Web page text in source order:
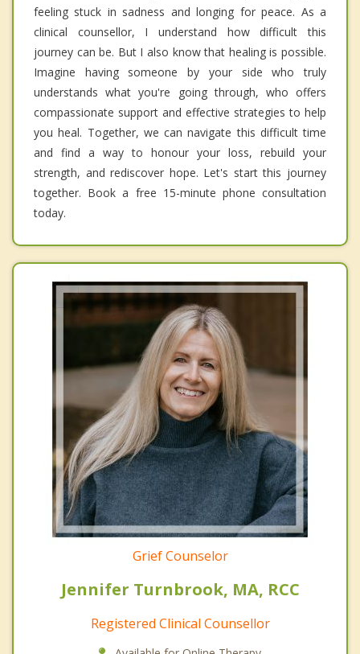
feeling stuck in sadness and longing for peace. As a
clinical counsellor, I understand how difficult this
journey can be. But I also know that healing is possible.
Imagine having someone by your side who truly
understands what you're going through, who offers
compassionate support and effective strategies to help
you heal. Together, we can navigate this difficult time
and find a way to honour your loss, rebuild your
strength, and rediscover hope. Let's start this journey
together. Book a free 15-minute phone consultation
today.
Grief Counselor
Jennifer Turnbrook, MA, RCC
Registered Clinical Counsellor